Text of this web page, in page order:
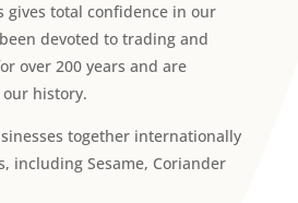
total confidence in our
devoted to trading and
over 200 years and are
history.
together internationally
including Sesame, Coriander